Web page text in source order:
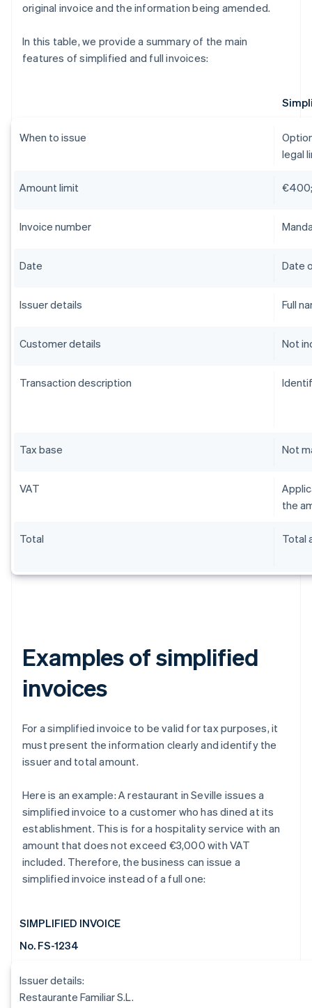
original invoice and the information being amended.
In this table, we provide a summary of the main
features of simplified and full invoices:
When to issue
legal
Amount limit
Invoice number
Date Date
Issuer details Full
Customer details Not
Transaction description
Tax base Not
VAT
the
Total Total
Examples of simplified
invoices
For a simplified invoice to be valid for tax purposes, it
must present the information clearly and identify the
issuer and total amount.
Here is an example: A restaurant in Seville issues a
simplified invoice to a customer who has dined at its
establishment. This is for a hospitality service with an
amount that does not exceed €3,000 with VAT
included. Therefore, the business can issue a
simplified invoice instead of a full one:
SIMPLIFIED INVOICE
No. FS-1234
Issuer details:
Restaurante Familiar S.L.